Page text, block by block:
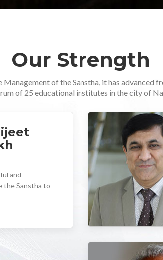
Our Strength
of the Sanstha, it has advanced
of 25 educational institutes in the city of
and
the Sanstha to